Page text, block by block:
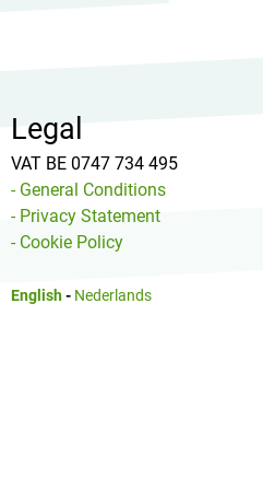
Legal
VAT BE 0747 734 495
- General Conditions
- Privacy Statement
- Cookie Policy
English- Nederlands